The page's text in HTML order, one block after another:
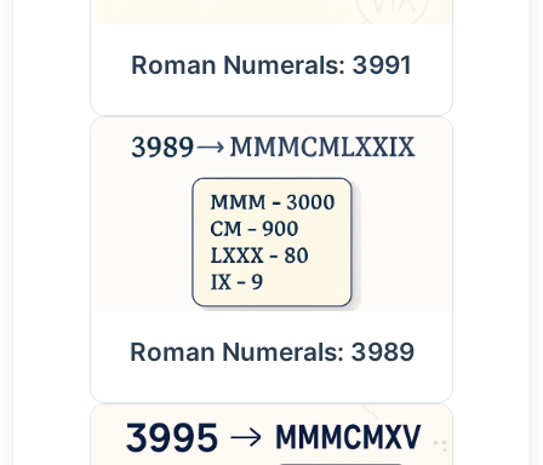
Roman Numerals: 3991
Roman Numerals: 3989